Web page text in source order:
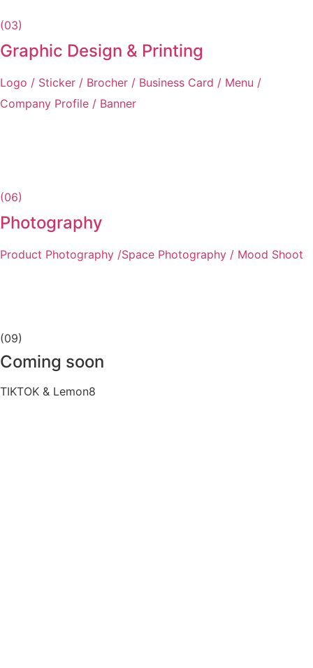
(03)
Graphic Design & Printing
Logo / Sticker / Brocher / Business Card / Menu /
Company Profile / Banner
(06)
Photography
Product Photography /Space Photography / Mood Shoot
(09)
Coming soon
TIKTOK & Lemon8